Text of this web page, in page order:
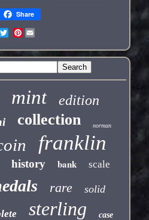
Share
Pinterest
mint edition
collection norman
franklin
history bank scale
rare solid
sterling case